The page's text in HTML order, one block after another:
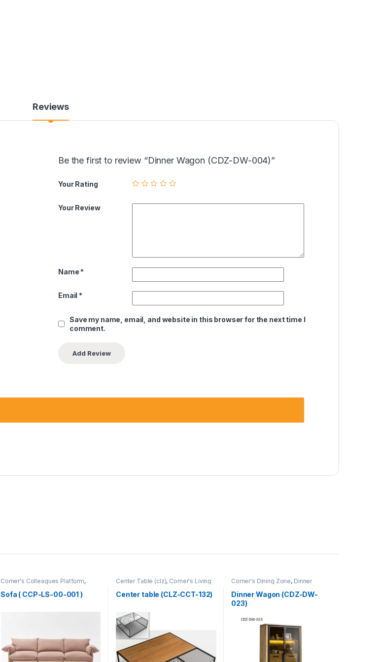
Reviews
Be the first to review “Dinner Wagon (CDZ-DW-004)”
Your Rating
Your Review
Name *
Email *
Save my name, email, and website in this browser for the next time I
comment.
Corner's Colleagues Platform,
Sofa (CCP)
Sofa ( CCP-LS-00-001 )
Center Table (clz), Corner's Living
Furniture
Center table (CLZ-CCT-132)
Corner's Dining Zone, Dinner
Furniture
Dinner Wagon (CDZ-DW-
023)